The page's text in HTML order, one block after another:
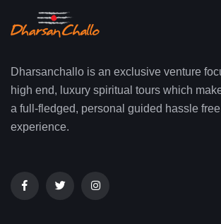
Dharsanchallo is an exclusive venture
high end, luxury spiritual tours which
a full-fledged, personal guided hassle
experience.